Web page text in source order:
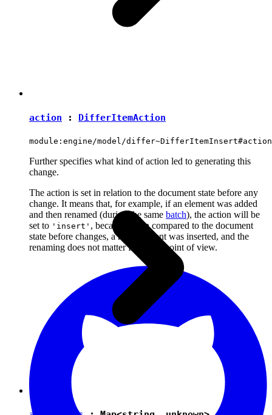
action : DifferItemAction
module:engine/model/differ~DifferItemInsert#action
Further specifies what kind of action led to generating this
change.
The action is set in relation to the document state before any
change. It means that, for example, if an element was added
and then renamed (during the same batch), the action will be
set to 'insert' , because when compared to the document
state before changes, a new element was inserted, and the
renaming does not matter from this point of view.